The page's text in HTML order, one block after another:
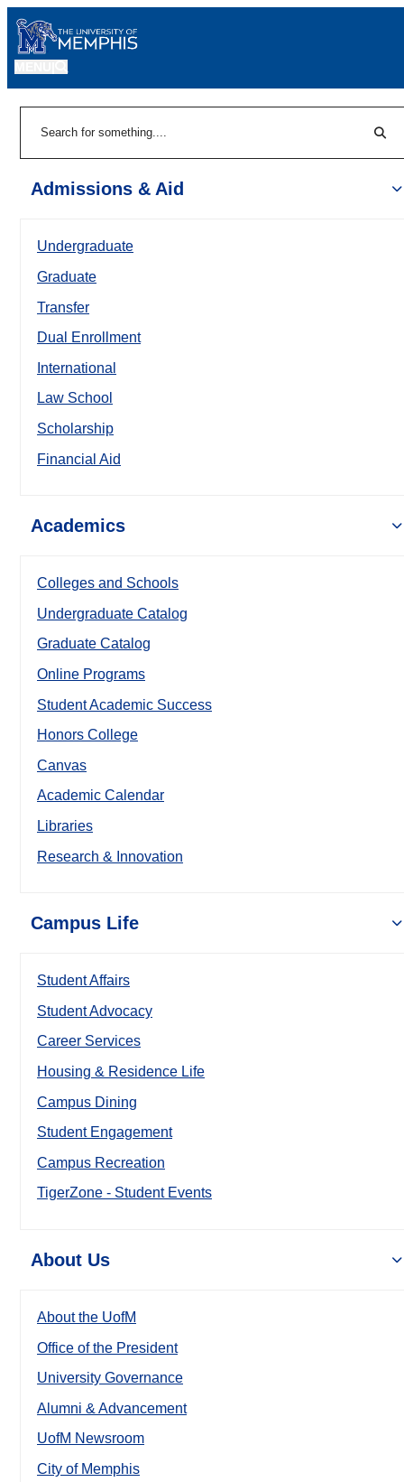
Admissions & Aid
Undergraduate
Graduate
Transfer
Dual Enrollment
International
Law School
Scholarship
Financial Aid
Academics
Colleges and Schools
Undergraduate Catalog
Graduate Catalog
Online Programs
Student Academic Success
Honors College
Canvas
Academic Calendar
Libraries
Research & Innovation
Campus Life
Student Affairs
Student Advocacy
Career Services
Housing & Residence Life
Campus Dining
Student Engagement
Campus Recreation
TigerZone - Student Events
About Us
About the UofM
Office of the President
University Governance
Alumni & Advancement
UofM Newsroom
City of Memphis